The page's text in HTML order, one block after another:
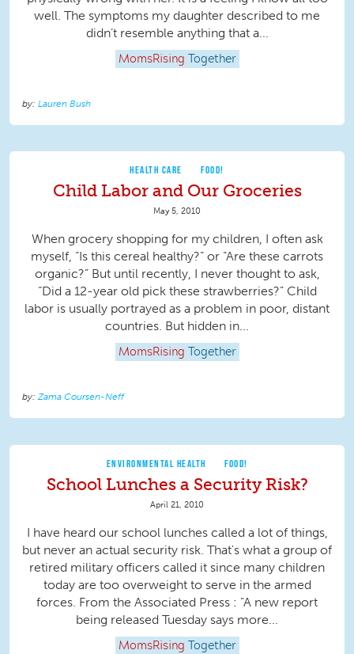
well. The symptoms my daughter described to me
didn’t resemble anything that a...
MomsRising Together
Lauren Bush
HEALTH CARE FOOD!
Child Labor and Our Groceries
May 5, 2010
When grocery shopping for my children, I often ask
myself, “Is this cereal healthy?” or “Are these carrots
organic?” But until recently, I never thought to ask,
“Did a 12-year old pick these strawberries?” Child
labor is usually portrayed as a problem in poor, distant
countries. But hidden in...
MomsRising Together
Zama Coursen-Neff
ENVIRONMENTAL HEALTH FOOD!
School Lunches a Security Risk?
April 21, 2010
I have heard our school lunches called a lot of things,
but never an actual security risk. That's what a group of
retired military officers called it since many children
today are too overweight to serve in the armed
forces. From the Associated Press : "A new report
being released Tuesday says more...
MomsRising Together